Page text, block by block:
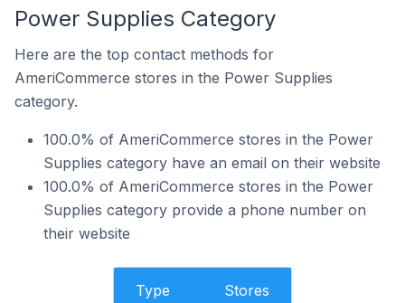
Power Supplies Category
Here are the top contact methods for
AmeriCommerce stores in the Power Supplies
category.
100.0% of AmeriCommerce stores in the Power
Supplies category have an email on their website
100.0% of AmeriCommerce stores in the Power
Supplies category provide a phone number on
their website
Type Stores